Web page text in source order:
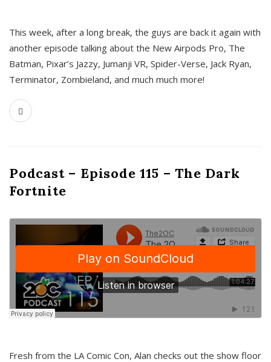
This week, after a long break, the guys are back it again with
another episode talking about the New Airpods Pro, The
Batman, Pixar’s Jazzy, Jumanji VR, Spider-Verse, Jack Ryan,
Terminator, Zombieland, and much much more!
Podcast – Episode 115 – The Dark
Fortnite
Fresh from the LA Comic Con, Alan checks out the show floor